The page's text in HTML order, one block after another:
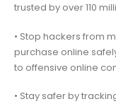
trusted by over 110
• Stop hackers from
purchase online
to offensive online
• Stay safer by